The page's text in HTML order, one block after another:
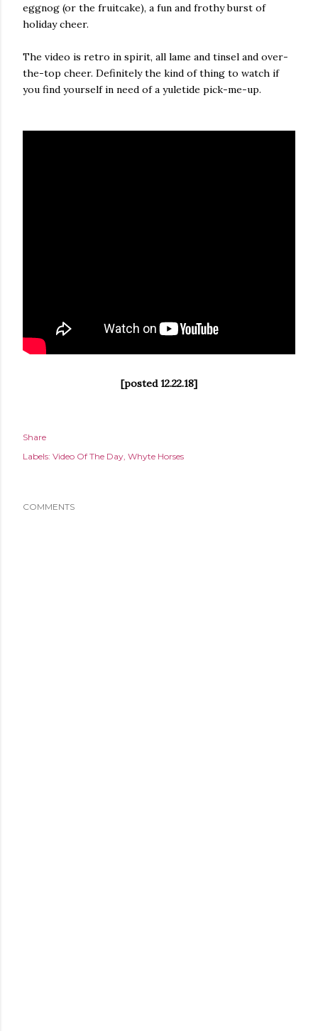
eggnog (or the fruitcake), a fun and frothy burst of
holiday cheer.
The video is retro in spirit, all lame and tinsel and over-
the-top cheer. Definitely the kind of thing to watch if
you find yourself in need of a yuletide pick-me-up.
[posted 12.22.18]
Share
Labels: Video Of The Day Whyte Horses
COMMENTS